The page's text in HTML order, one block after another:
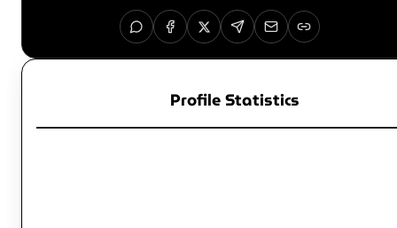
Profile Statistics